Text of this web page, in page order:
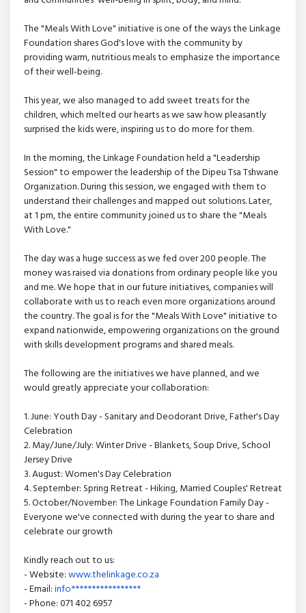
The "Meals With Love" initiative is one of the ways the Linkage
Foundation shares God's love with the community by
providing warm, nutritious meals to emphasize the importance
of their well-being.
This year, we also managed to add sweet treats for the
children, which melted our hearts as we saw how pleasantly
surprised the kids were, inspiring us to do more for them.
In the morning, the Linkage Foundation held a "Leadership
Session" to empower the leadership of the Dipeu Tsa Tshwane
Organization. During this session, we engaged with them to
understand their challenges and mapped out solutions. Later,
at 1 pm, the entire community joined us to share the "Meals
With Love."
The day was a huge success as we fed over 200 people. The
money was raised via donations from ordinary people like you
and me. We hope that in our future initiatives, companies will
collaborate with us to reach even more organizations around
the country. The goal is for the "Meals With Love" initiative to
expand nationwide, empowering organizations on the ground
with skills development programs and shared meals.
The following are the initiatives we have planned, and we
would greatly appreciate your collaboration:
1. June: Youth Day - Sanitary and Deodorant Drive, Father's Day
Celebration
2. May/June/July: Winter Drive - Blankets, Soup Drive, School
Jersey Drive
3. August: Women's Day Celebration
4. September: Spring Retreat - Hiking, Married Couples' Retreat
5. October/November: The Linkage Foundation Family Day -
Everyone we've connected with during the year to share and
celebrate our growth
Kindly reach out to us:
- Website:www.thelinkage.co.za
- Email:info*****************
- Phone: 071 402 6957